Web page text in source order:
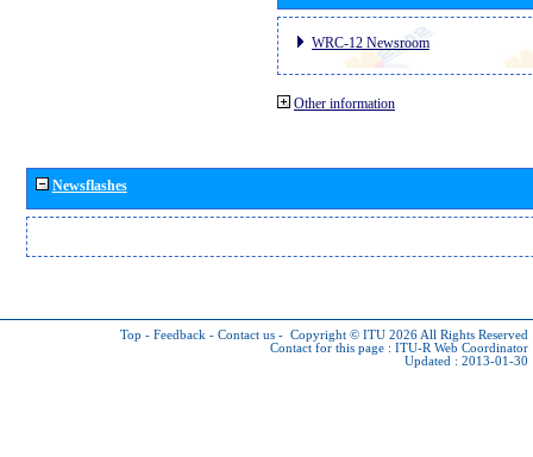
WRC-12 Newsroom
Other information
Newsflashes
Top - Feedback - Contact us - Copyright © ITU 2026 All Rights Reserved
Contact for this page : ITU-R Web Coordinator
Updated : 2013-01-30